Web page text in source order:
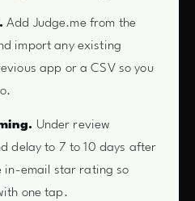
Add Judge.me from the
import any existing
app or a CSV so you
Under review
delay to 7 to 10 days after
in-email star rating so
one tap.